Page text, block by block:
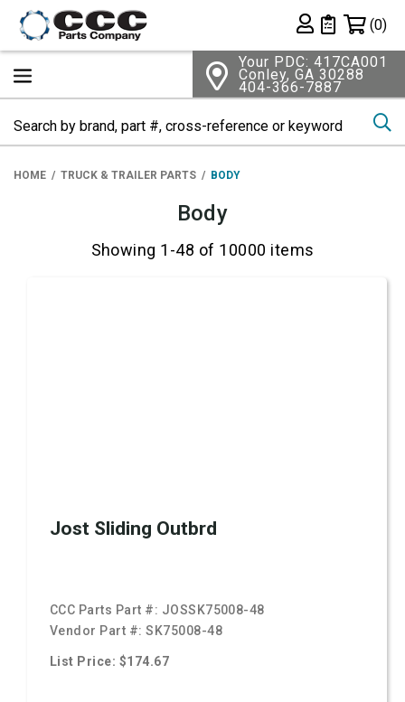
Private List
(0)
Your PDC: 417CA001
Conley, GA 30288
404-366-7887
HOME TRUCK & TRAILER PARTS BODY
Body
Showing 1-48 of 10000 items
Jost Sliding Outbrd
CCC Parts Part #: JOSSK75008-48
Vendor Part #:SK75008-48
List Price: $174.67